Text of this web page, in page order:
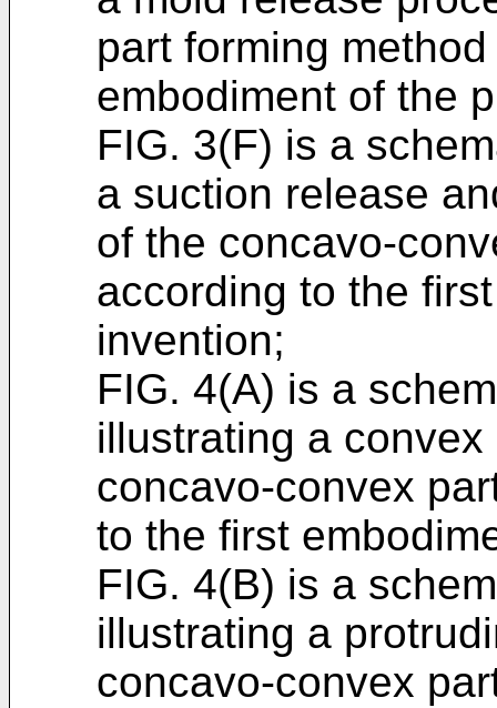
part forming
embodiment of the
FIG. 3(F) is a
a suction release
of the concavo-
according to the
invention;
FIG. 4(A) is a
illustrating a
concavo-convex
to the first
FIG. 4(B) is a
illustrating a
concavo-convex